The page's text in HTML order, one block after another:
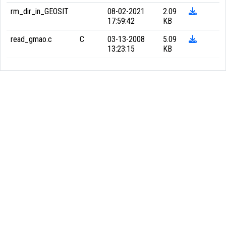
rm_dir_in_GEOSIT
08-02-2021
17:59:42
2.09
KB
read_gmao.c
C
03-13-2008
13:23:15
5.09
KB